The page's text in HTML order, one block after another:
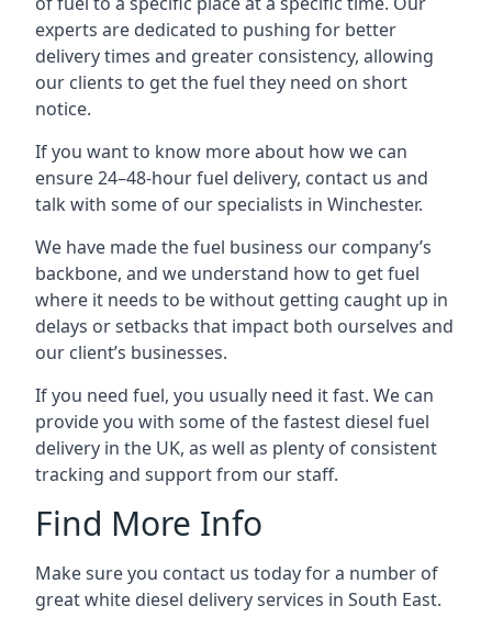
experts are dedicated to pushing for better
delivery times and greater consistency, allowing
our clients to get the fuel they need on short
notice.
If you want to know more about how we can
ensure 24–48-hour fuel delivery, contact us and
talk with some of our specialists in Winchester.
We have made the fuel business our company’s
backbone, and we understand how to get fuel
where it needs to be without getting caught up in
delays or setbacks that impact both ourselves and
our client’s businesses.
If you need fuel, you usually need it fast. We can
provide you with some of the fastest diesel fuel
delivery in the UK, as well as plenty of consistent
tracking and support from our staff.
Find More Info
Make sure you contact us today for a number of
great white diesel delivery services in South East.